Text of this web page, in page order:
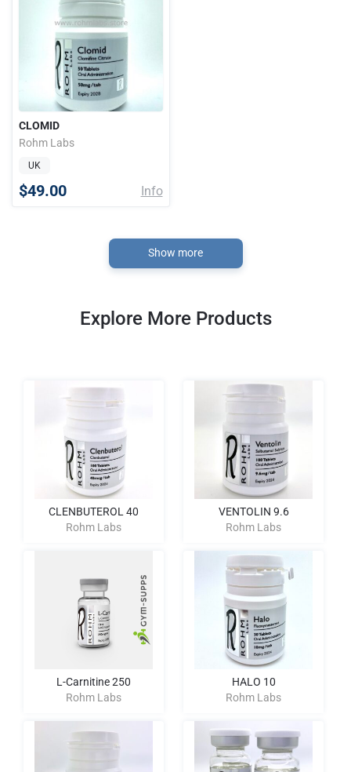
CLOMID
Rohm Labs
UK
$49.00 Info
Show more
Explore More Products
CLENBUTEROL 40
Rohm Labs
L-Carnitine 250
Rohm Labs
VENTOLIN 9.6
Rohm Labs
HALO 10
Rohm Labs